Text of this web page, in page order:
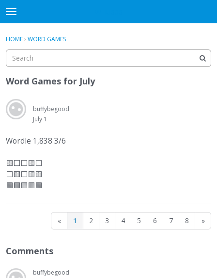
t
o
g
e
m
e
n
u
Sign In · Register
HOME› WORD GAMES
Word Games for July
buffybegood
July 1
Wordle 1,838 3/6
🟨⬜⬜🟨⬜
⬜🟨⬜🟨🟨
🟩🟩🟩🟩🟩
« 1 2 3 4 5 6 7 8 »
Comments
buffybegood